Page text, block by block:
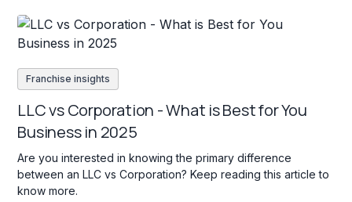
Franchise insights
LLC vs Corporation - What is Best for You
Business in 2025
Are you interested in knowing the primary difference
between an LLC vs Corporation? Keep reading this article to
know more.